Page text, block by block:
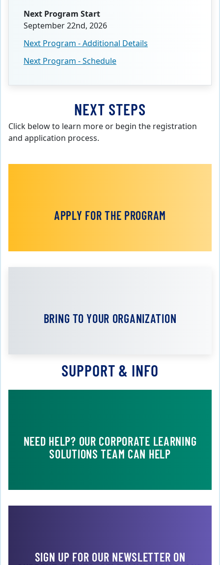
Next Program Start
September 22nd, 2026
Next Program - Additional Details
Next Program - Schedule
NEXT STEPS
Click below to learn more or begin the registration
and application process.
APPLY FOR THE PROGRAM
BRING TO YOUR ORGANIZATION
SUPPORT & INFO
NEED HELP? OUR CORPORATE LEARNING
SOLUTIONS TEAM CAN HELP
SIGN UP FOR OUR NEWSLETTER ON